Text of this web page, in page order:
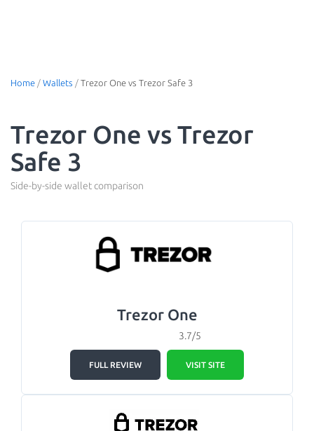
Home / Wallets / Trezor One vs Trezor Safe 3
Trezor One vs Trezor
Safe 3
Side-by-side wallet comparison
Trezor One
3.7/5
FULL REVIEW VISIT SITE